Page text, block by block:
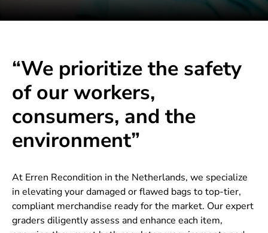
“We prioritize the safety
of our workers,
consumers, and the
environment”
At Erren Recondition in the Netherlands, we specialize
in elevating your damaged or flawed bags to top-tier,
compliant merchandise ready for the market. Our expert
graders diligently assess and enhance each item,